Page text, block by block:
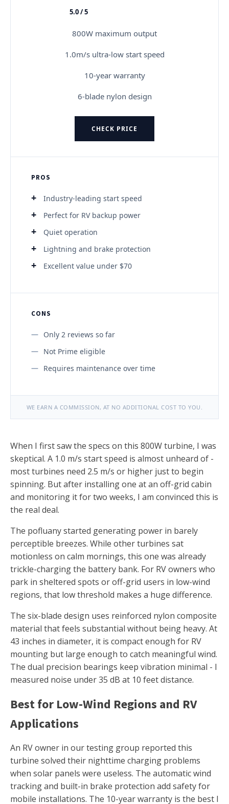
★★★★★
5.0 / 5
800W maximum output
1.0m/s ultra-low start speed
10-year warranty
6-blade nylon design
CHECK PRICE
PROS
Industry-leading start speed
Perfect for RV backup power
Quiet operation
Lightning and brake protection
Excellent value under $70
CONS
Only 2 reviews so far
Not Prime eligible
Requires maintenance over time
WE EARN A COMMISSION, AT NO ADDITIONAL COST TO YOU.
When I first saw the specs on this 800W turbine, I was
skeptical. A 1.0 m/s start speed is almost unheard of -
most turbines need 2.5 m/s or higher just to begin
spinning. But after installing one at an off-grid cabin
and monitoring it for two weeks, I am convinced this is
the real deal.
The pofluany started generating power in barely
perceptible breezes. While other turbines sat
motionless on calm mornings, this one was already
trickle-charging the battery bank. For RV owners who
park in sheltered spots or off-grid users in low-wind
regions, that low threshold makes a huge difference.
The six-blade design uses reinforced nylon composite
material that feels substantial without being heavy. At
43 inches in diameter, it is compact enough for RV
mounting but large enough to catch meaningful wind.
The dual precision bearings keep vibration minimal - I
measured noise under 35 dB at 10 feet distance.
Best for Low-Wind Regions and RV
Applications
An RV owner in our testing group reported this
turbine solved their nighttime charging problems
when solar panels were useless. The automatic wind
tracking and built-in brake protection add safety for
mobile installations. The 10-year warranty is the best I